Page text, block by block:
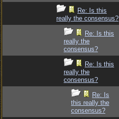
Re: Is this
really the consensus?
Re: Is this
really the
consensus?
Re: Is this
really the
consensus?
Re: Is
this really the
consensus?